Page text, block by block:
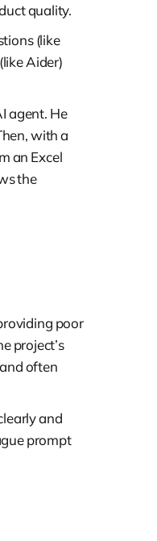
quality.
(like
Aider)
agent. He
with a
an Excel
the
poor
project’s
often
and
prompt